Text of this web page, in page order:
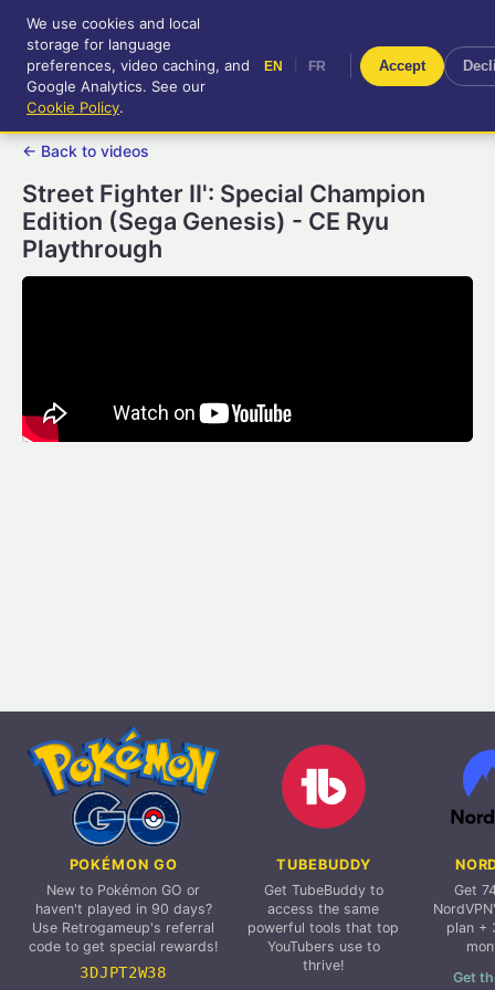
RetroGameUp
Tool-assisted videos for your
entertainment!
FR
← Back to videos
Street Fighter II': Special Champion
Edition (Sega Genesis) - CE Ryu
Playthrough
POKÉMON GO
New to Pokémon GO or
haven't played in 90 days?
Use Retrogameup's referral
code to get special rewards!
3DJPT2W38
TUBEBUDDY
Get TubeBuddy to
access the same
powerful tools that top
YouTubers use to
thrive!
Get
plan +
Get
We use cookies and local
storage for language
preferences, video caching, and
Google Analytics. See our
Cookie Policy.
EN FR Accept